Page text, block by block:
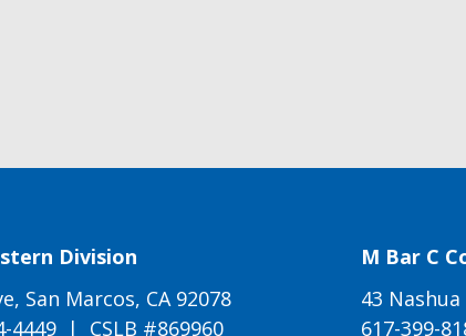
Division
San Marcos, CA 92078
4449 | CSLB #869960
M Bar C
43
617-399-